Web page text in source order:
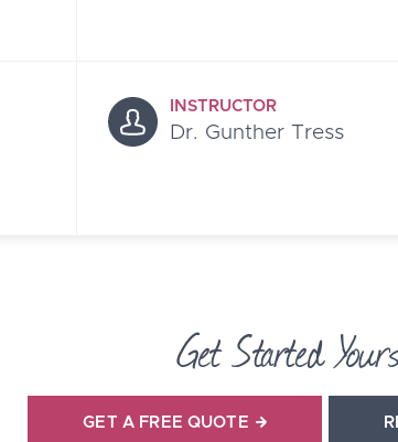
INSTRUCTOR
Dr. Gunther Tress
Get Started
GET A FREE QUOTE